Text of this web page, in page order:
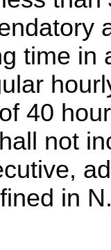
time in
40
not
in